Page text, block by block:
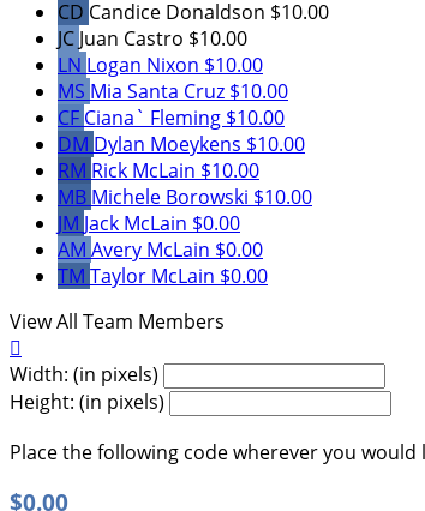
CD Candice Donaldson $10.00
JC Juan Castro $10.00
LN Logan Nixon $10.00
MS Mia Santa Cruz $10.00
CF Ciana` Fleming $10.00
DM Dylan Moeykens $10.00
RM Rick McLain $10.00
MB Michele Borowski $10.00
JM Jack McLain $0.00
AM Avery McLain $0.00
TM Taylor McLain $0.00
View All Team Members

Width: (in pixels)
Height: (in pixels)
Place the following code wherever you
$0.00